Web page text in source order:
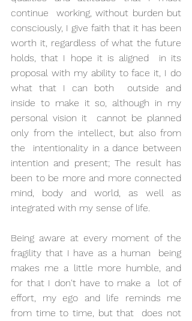
continue  working, without burden but
consciously, I give faith that it has been
worth it, regardless of what the future
holds, that I hope it is aligned  in its
proposal with my ability to face it, I do
what that I can both  outside and
inside to make it so, although in my
personal vision it  cannot be planned
only from the intellect, but also from
the  intentionality in a dance between
intention and present; The result has
been to be more and more connected
mind, body and world, as well as
integrated with my sense of life.
Being aware at every moment of the
fragility that I have as a human  being
makes me a little more humble, and
for that I don't have to make a  lot of
effort, my ego and life reminds me
from time to time, but that  does not